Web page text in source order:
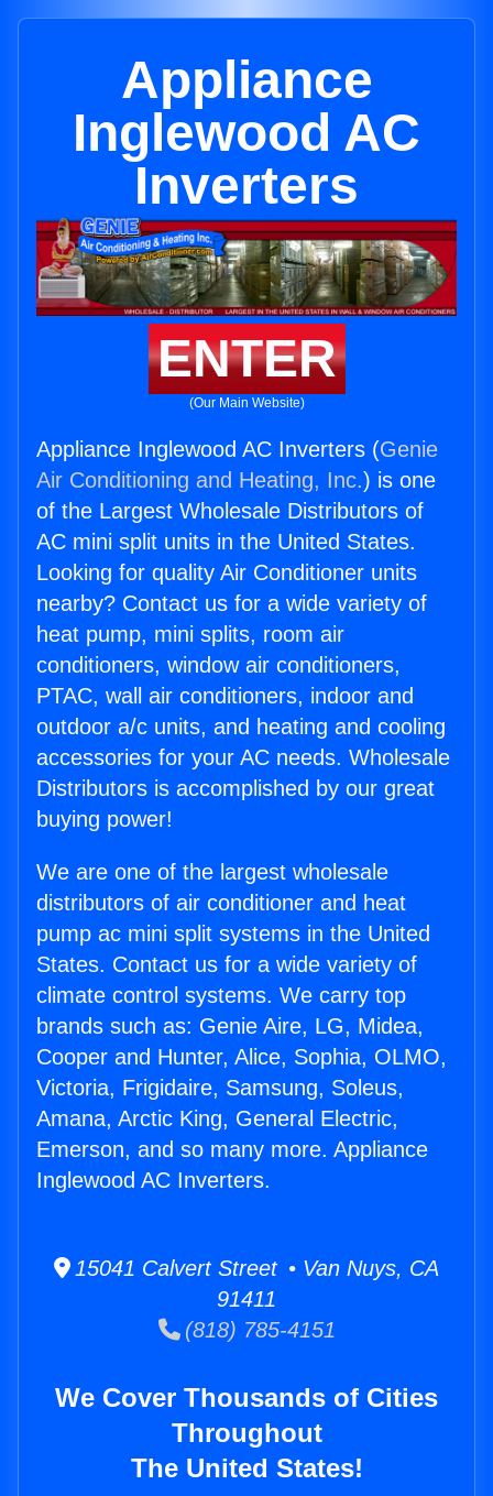
Appliance
Inglewood AC
Inverters
ENTER
(Our Main Website)
Appliance Inglewood AC Inverters (Genie
Air Conditioning and Heating, Inc.) is one
of the Largest Wholesale Distributors of
AC mini split units in the United States.
Looking for quality Air Conditioner units
nearby? Contact us for a wide variety of
heat pump, mini splits, room air
conditioners, window air conditioners,
PTAC, wall air conditioners, indoor and
outdoor a/c units, and heating and cooling
accessories for your AC needs. Wholesale
Distributors is accomplished by our great
buying power!
We are one of the largest wholesale
distributors of air conditioner and heat
pump ac mini split systems in the United
States. Contact us for a wide variety of
climate control systems. We carry top
brands such as: Genie Aire, LG, Midea,
Cooper and Hunter, Alice, Sophia, OLMO,
Victoria, Frigidaire, Samsung, Soleus,
Amana, Arctic King, General Electric,
Emerson, and so many more. Appliance
Inglewood AC Inverters.
15041 Calvert Street • Van Nuys, CA
91411
(818) 785-4151
We Cover Thousands of Cities
Throughout
The United States!